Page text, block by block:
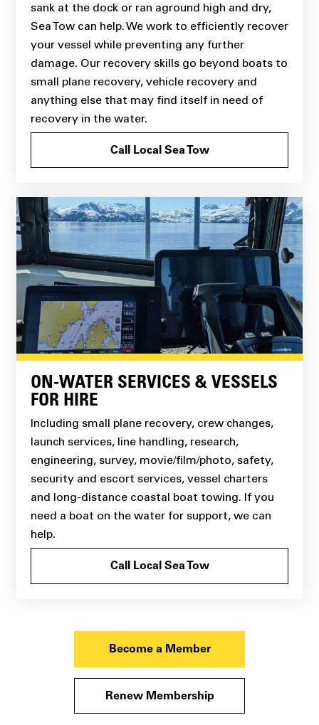
sank at the dock or ran aground high and dry,
Sea Tow can help. We work to efficiently recover
your vessel while preventing any further
damage. Our recovery skills go beyond boats to
small plane recovery, vehicle recovery and
anything else that may find itself in need of
recovery in the water.
Call Local Sea Tow
ON-WATER SERVICES & VESSELS
FOR HIRE
Including small plane recovery, crew changes,
launch services, line handling, research,
engineering, survey, movie/film/photo, safety,
security and escort services, vessel charters
and long-distance coastal boat towing. If you
need a boat on the water for support, we can
help.
Call Local Sea Tow
Become a Member
Renew Membership